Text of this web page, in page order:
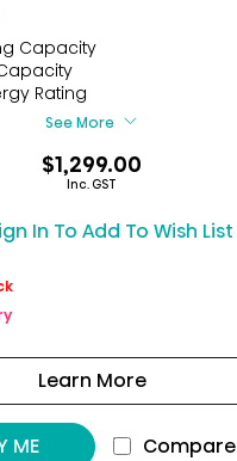
reviews
Capacity
Rating
See More
$1,299.00
Inc. GST
In To Add To Wish List
Learn More
ME Compare